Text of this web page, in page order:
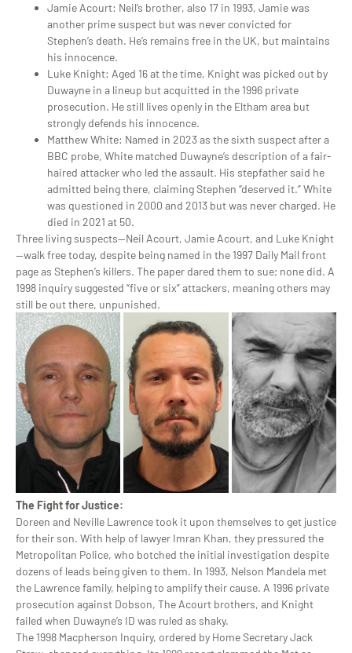
Jamie Acourt: Neil’s brother, also 17 in 1993, Jamie was
another prime suspect but was never convicted for
Stephen’s death. He’s remains free in the UK, but maintains
his innocence.
Luke Knight: Aged 16 at the time, Knight was picked out by
Duwayne in a lineup but acquitted in the 1996 private
prosecution. He still lives openly in the Eltham area but
strongly defends his innocence.
Matthew White: Named in 2023 as the sixth suspect after a
BBC probe, White matched Duwayne’s description of a fair-
haired attacker who led the assault. His stepfather said he
admitted being there, claiming Stephen “deserved it.” White
was questioned in 2000 and 2013 but was never charged. He
died in 2021 at 50.
Three living suspects—Neil Acourt, Jamie Acourt, and Luke Knight
—walk free today, despite being named in the 1997 Daily Mail front
page as Stephen’s killers. The paper dared them to sue; none did. A
1998 inquiry suggested “five or six” attackers, meaning others may
still be out there, unpunished.
The Fight for Justice:
Doreen and Neville Lawrence took it upon themselves to get justice
for their son. With help of lawyer Imran Khan, they pressured the
Metropolitan Police, who botched the initial investigation despite
dozens of leads being given to them. In 1993, Nelson Mandela met
the Lawrence family, helping to amplify their cause. A 1996 private
prosecution against Dobson, The Acourt brothers, and Knight
failed when Duwayne’s ID was ruled as shaky.
The 1998 Macpherson Inquiry, ordered by Home Secretary Jack